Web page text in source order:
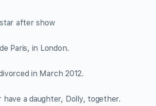
after show
Paris, in London.
in March 2012.
have a daughter, Dolly, together.